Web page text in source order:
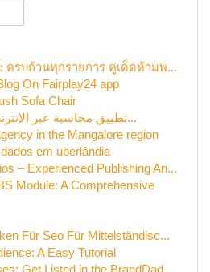
ครบถ้วนทุกรายการ คู่เด็ดห้ามพ...
On Fairplay24 app
Sofa Chair
تطبيق محاسبة عبر الإنترنت : الحل الأمثل لإد...
in the Mangalore region
em uberlândia
– Experienced Publishing An...
Module: A Comprehensive
Für Seo Für Mittelständisc...
A Easy Tutorial